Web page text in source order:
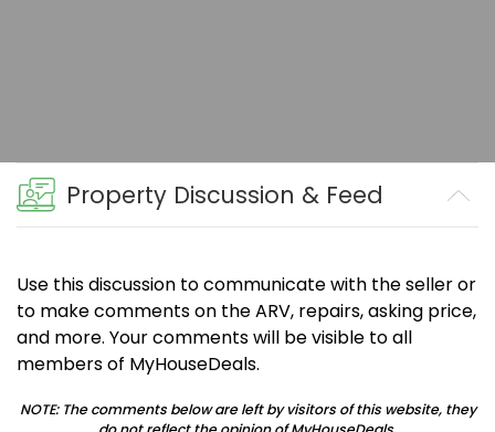
Property Discussion & Feed
Use this discussion to communicate with the seller or
to make comments on the ARV, repairs, asking price,
and more. Your comments will be visible to all
members of MyHouseDeals.
NOTE: The comments below are left by visitors of this website, they